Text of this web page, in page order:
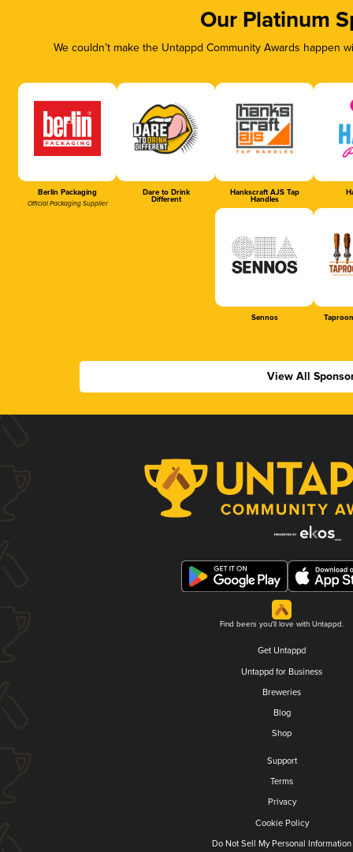
Our Platinum
We couldn’t make the Untappd Community Awards
Berlin Packaging
Official Packaging Supplier
Dare to Drink
Different
Hankscraft AJS Tap
Handles
Sennos
View All
Find beers you'll love with Untappd.
Get Untappd
Untappd for Business
Breweries
Blog
Shop
Support
Terms
Privacy
Cookie Policy
Do Not Sell My Personal Information